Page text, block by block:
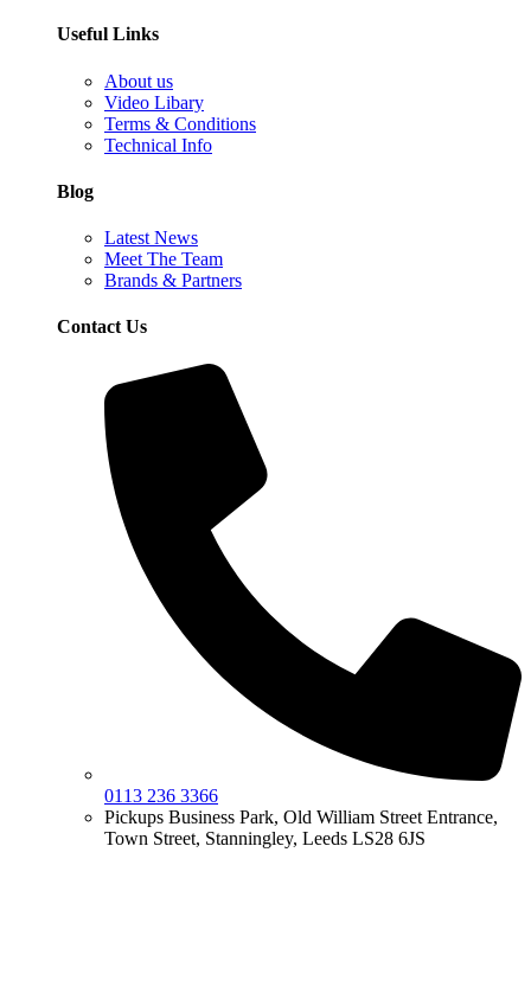
Useful Links
About us
Video Libary
Terms & Conditions
Technical Info
Blog
Latest News
Meet The Team
Brands & Partners
Contact Us
0113 236 3366
Pickups Business Park, Old William Street Entrance,
Town Street, Stanningley, Leeds LS28 6JS